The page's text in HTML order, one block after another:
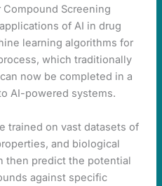
Screening
of AI in drug
learning algorithms for
which traditionally
now be completed in a
AI-powered systems.
trained on vast datasets of
and biological
then predict the potential
against specific